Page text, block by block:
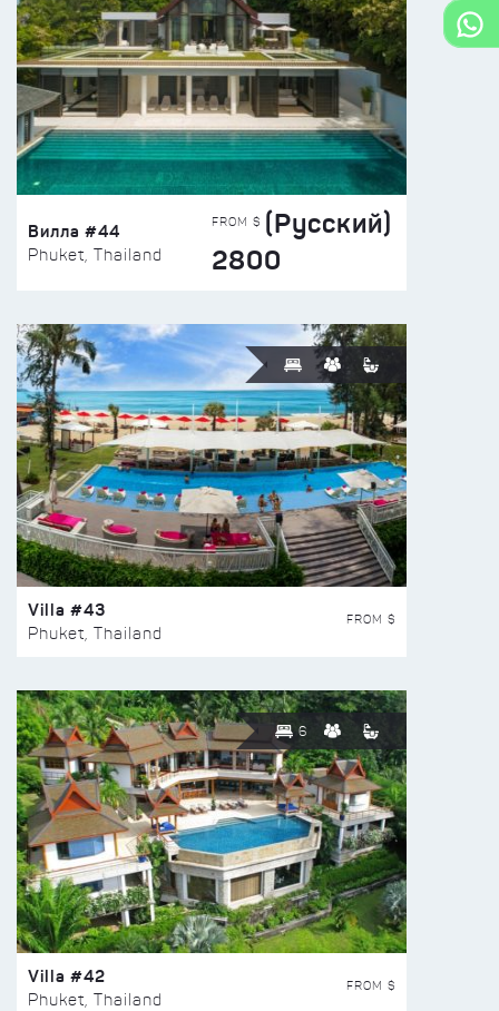
Вилла #44
Phuket, Thailand
FROM $ (Русский)
2800
Villa #43
Phuket, Thailand
FROM $
6
Villa #42
Phuket, Thailand
FROM $